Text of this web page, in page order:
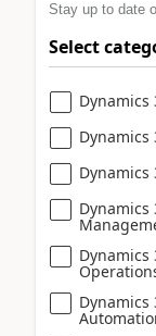
Stay up to date
Select
Dynamics
Dynamics
Dynamics
Dynamics
Dynamics